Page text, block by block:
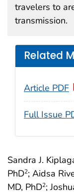
Sandra J.
PhD2; Aidsa
MD, PhD2;
travelers to
transmission.
Related
Article PDF
Full Issue